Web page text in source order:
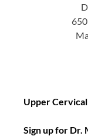
Upper
Sign up for Dr.